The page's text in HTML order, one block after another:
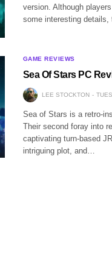
version. Although
some interesting
GAME REVIEWS
Sea Of Stars PC
LEE STOCKTON
Sea of Stars is a retro-
Their second foray into
captivating turn-based
intriguing plot, and…